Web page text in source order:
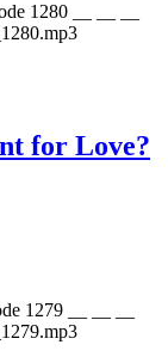
1280 __ __ __
for Love?
1279 __ __ __